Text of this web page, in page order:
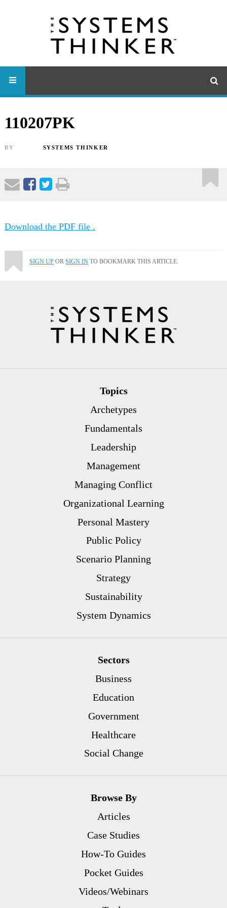
110207PK
BY SYSTEMS THINKER
Download the PDF file .
SIGN UP ORSIGN IN TO BOOKMARK THIS ARTICLE.
Topics
Archetypes
Fundamentals
Leadership
Management
Managing Conflict
Organizational Learning
Personal Mastery
Public Policy
Scenario Planning
Strategy
Sustainability
System Dynamics
Sectors
Business
Education
Government
Healthcare
Social Change
Browse By
Articles
Case Studies
How-To Guides
Pocket Guides
Videos/Webinars